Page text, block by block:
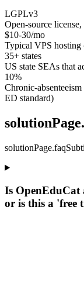
LGPLv3
Open-source
$10-30/mo
Typical VPS hosting
35+ states
US state SEAs that
10%
Chronic-
ED standard)
Is OpenEduCat
or is this a 'free